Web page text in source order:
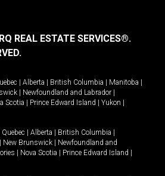
REAL ESTATE SERVICES®.
Alberta British Columbia Manitoba
Newfoundland and Labrador
Scotia Prince Edward Island Yukon
Quebec Alberta British Columbia
New Brunswick
Newfoundland and
Nova Scotia Prince Edward Island